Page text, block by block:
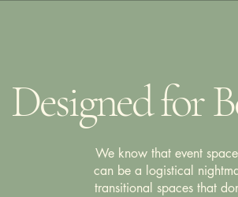
Designed for
We know that event
can be a logistical
transitional spaces that